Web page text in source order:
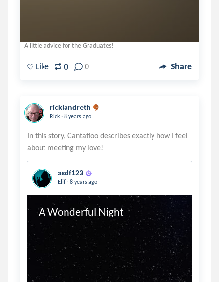
A little advice for the Graduates!
Like 0 0 Share
ricklandreth
Rick . 8 years ago
In this story, Cantatioo describes exactly how I feel
asdf123
Elif . 8 years ago
A Wonderful Night